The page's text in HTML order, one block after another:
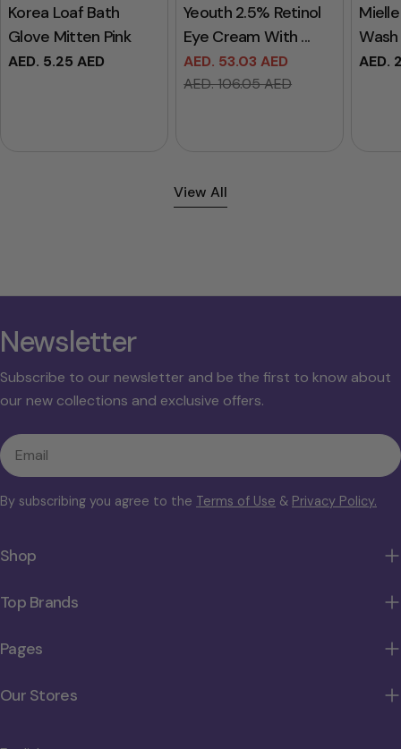
Korea Loaf Bath
Glove Mitten Pink
Regular
AED. 5.25 AED
Yeouth 2.5% Retinol
Eye Cream With ...
Sale
AED. 53.03 AED
Regular
AED. 106.05 AED
AED.
View All
Newsletter
Subscribe to our newsletter and be the first to know about
our new collections and exclusive offers.
Email
By subscribing you agree to the Terms of Use & Privacy Policy.
Shop
Top Brands
Pages
Our Stores